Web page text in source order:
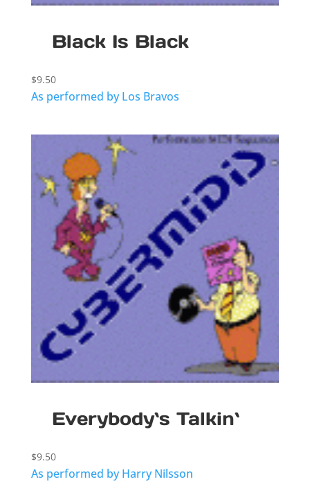
Black Is Black
$9.50
As performed by Los Bravos
Everybody`s Talkin`
$9.50
As performed by Harry Nilsson